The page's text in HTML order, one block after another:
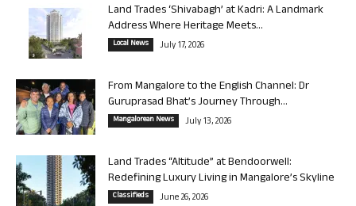
Land Trades ‘Shivabagh’ at Kadri: A Landmark
Address Where Heritage Meets...
Local News July 17, 2026
From Mangalore to the English Channel: Dr
Guruprasad Bhat’s Journey Through...
Mangalorean News July 13, 2026
Land Trades “Altitude” at Bendoorwell:
Redefining Luxury Living in Mangalore’s Skyline
Classifieds June 26, 2026